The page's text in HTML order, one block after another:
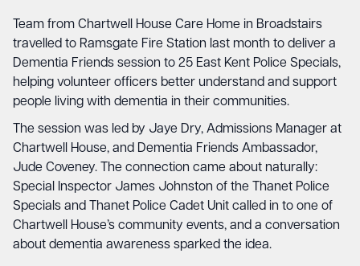
Team from Chartwell House Care Home in Broadstairs
travelled to Ramsgate Fire Station last month to deliver a
Dementia Friends session to 25 East Kent Police Specials,
helping volunteer officers better understand and support
people living with dementia in their communities.
The session was led by Jaye Dry, Admissions Manager at
Chartwell House, and Dementia Friends Ambassador,
Jude Coveney. The connection came about naturally:
Special Inspector James Johnston of the Thanet Police
Specials and Thanet Police Cadet Unit called in to one of
Chartwell House’s community events, and a conversation
about dementia awareness sparked the idea.